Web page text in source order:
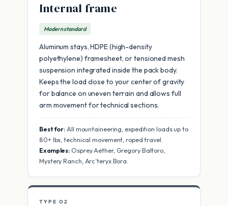
Internal frame
Modern standard
Aluminum stays, HDPE (high-density
polyethylene) framesheet, or tensioned mesh
suspension integrated inside the pack body.
Keeps the load close to your center of gravity
for balance on uneven terrain and allows full
arm movement for technical sections.
Best for:All mountaineering, expedition loads up to
80+ lbs, technical movement, roped travel.
Examples:Osprey Aether, Gregory Baltoro,
Mystery Ranch, Arc’teryx Bora.
TYPE 02